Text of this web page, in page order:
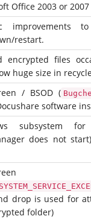
Office 2003 or 2007
improvements
restart.
encrypted files
huge size in
/ BSOD (
software
subsystem
does not
drop is used for
folder)